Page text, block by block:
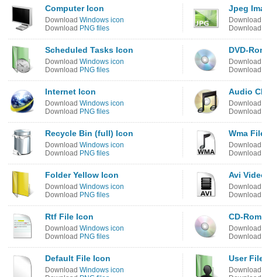
Computer Icon
Download Windows icon
Download PNG files
Jpeg
Scheduled Tasks Icon
Download Windows icon
Download PNG files
DVD-
Internet Icon
Download Windows icon
Download PNG files
Audio
Recycle Bin (full) Icon
Download Windows icon
Download PNG files
Wma
Folder Yellow Icon
Download Windows icon
Download PNG files
Avi
Rtf File Icon
Download Windows icon
Download PNG files
CD-
Default File Icon
Download Windows icon
User